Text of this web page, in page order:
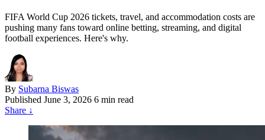
FIFA World Cup 2026 tickets, travel, and accommodation costs are
pushing many fans toward online betting, streaming, and digital
football experiences. Here's why.
By Subarna Biswas
Published June 3, 2026 6 min read
Share ↓